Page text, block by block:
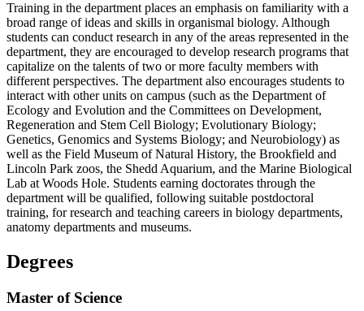
Training in the department places an emphasis on familiarity with a
broad range of ideas and skills in organismal biology. Although
students can conduct research in any of the areas represented in the
department, they are encouraged to develop research programs that
capitalize on the talents of two or more faculty members with
different perspectives. The department also encourages students to
interact with other units on campus (such as the Department of
Ecology and Evolution and the Committees on Development,
Regeneration and Stem Cell Biology; Evolutionary Biology;
Genetics, Genomics and Systems Biology; and Neurobiology) as
well as the Field Museum of Natural History, the Brookfield and
Lincoln Park zoos, the Shedd Aquarium, and the Marine Biological
Lab at Woods Hole. Students earning doctorates through the
department will be qualified, following suitable postdoctoral
training, for research and teaching careers in biology departments,
anatomy departments and museums.
Degrees
Master of Science